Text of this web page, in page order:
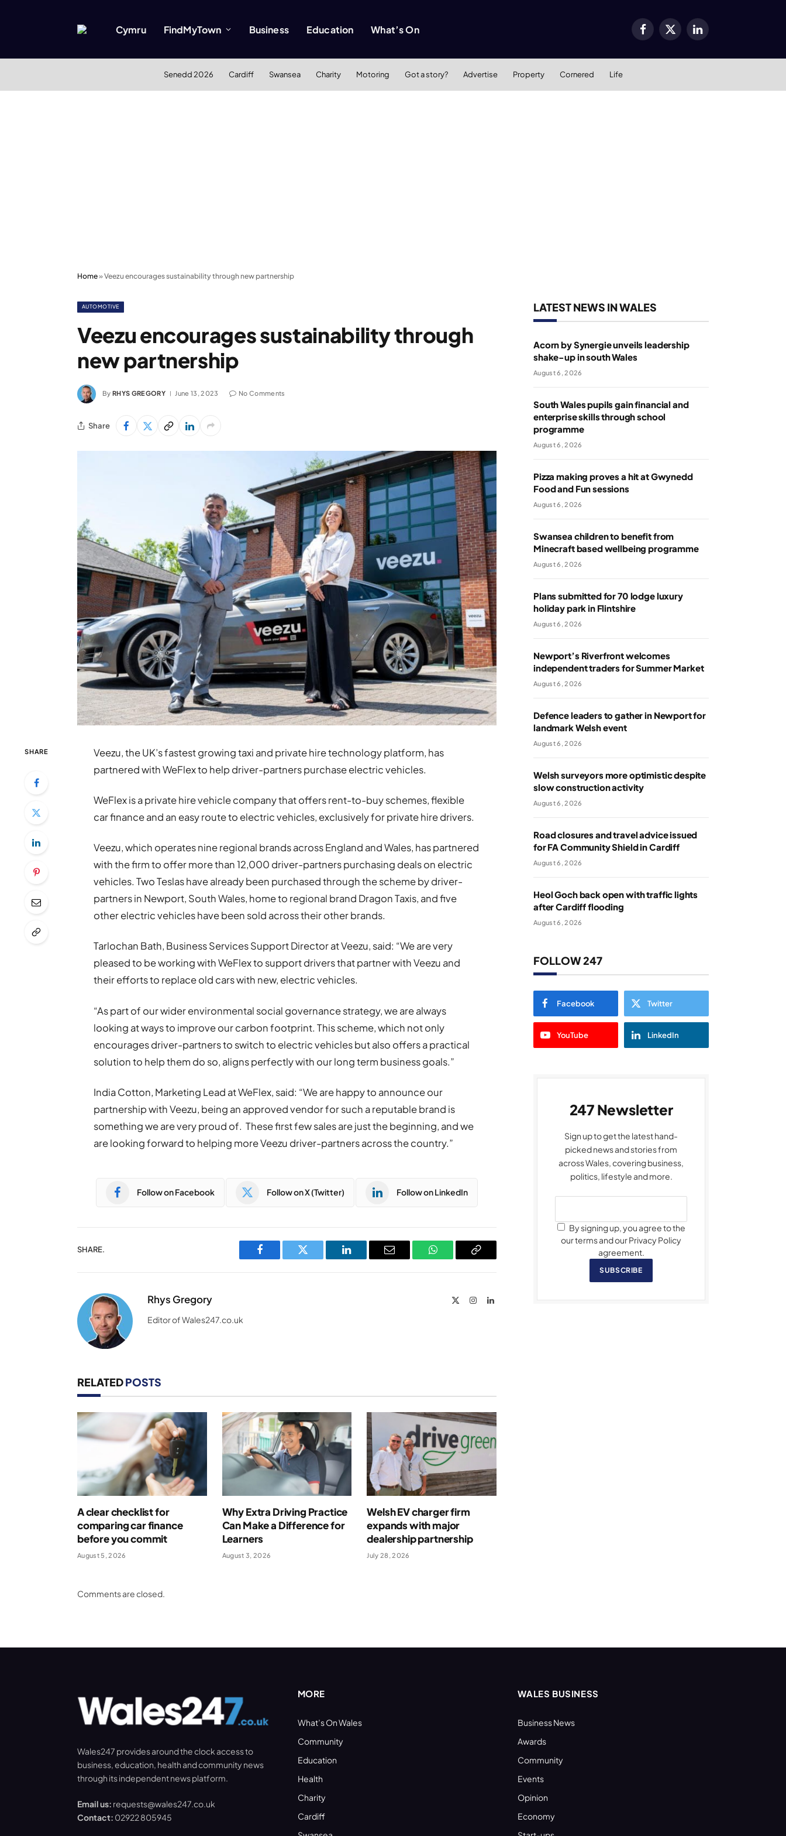
Cymru FindMyTown Business Education What’s On Facebook
X
LinkedIn
Senedd 2026 Cardiff Swansea Charity Motoring Got a story? Advertise Property Cornered Life
Home»Veezu encourages sustainability through new partnership
AUTOMOTIVE
Veezu encourages sustainability through
new partnership
By RHYS GREGORY June 13, 2023 No Comments
Share
SHARE
Veezu, the UK’s fastest growing taxi and private hire technology platform, has
partnered with WeFlex to help driver-partners purchase electric vehicles.
WeFlex is a private hire vehicle company that offers rent-to-buy schemes, flexible
car finance and an easy route to electric vehicles, exclusively for private hire drivers.
Veezu, which operates nine regional brands across England and Wales, has partnered
with the firm to offer more than 12,000 driver-partners purchasing deals on electric
vehicles. Two Teslas have already been purchased through the scheme by driver-
partners in Newport, South Wales, home to regional brand Dragon Taxis, and five
other electric vehicles have been sold across their other brands.
Tarlochan Bath, Business Services Support Director at Veezu, said: “We are very
pleased to be working with WeFlex to support drivers that partner with Veezu and
their efforts to replace old cars with new, electric vehicles.
“As part of our wider environmental social governance strategy, we are always
looking at ways to improve our carbon footprint. This scheme, which not only
encourages driver-partners to switch to electric vehicles but also offers a practical
solution to help them do so, aligns perfectly with our long term business goals.”
India Cotton, Marketing Lead at WeFlex, said: “We are happy to announce our
partnership with Veezu, being an approved vendor for such a reputable brand is
something we are very proud of. These first few sales are just the beginning, and we
are looking forward to helping more Veezu driver-partners across the country.”
Follow on Facebook Follow on X (Twitter) Follow on LinkedIn
SHARE.
Facebook Twitter LinkedIn Email WhatsAppCopy
Rhys Gregory InstagramLinkedIn
Editor of Wales247.co.uk
RELATEDPOSTS
A clear checklist for
comparing car finance
before you commit
August 5, 2026
Why Extra Driving Practice
Can Make a Difference for
Learners
August 3, 2026
Welsh EV charger firm
expands with major
dealership partnership
July 28, 2026
Comments are closed.
LATEST NEWS IN WALES
Acorn by Synergie unveils leadership
shake-up in south Wales
August 6, 2026
South Wales pupils gain financial and
enterprise skills through school
programme
August 6, 2026
Pizza making proves a hit at Gwynedd
Food and Fun sessions
August 6, 2026
Swansea children to benefit from
Minecraft based wellbeing programme
August 6, 2026
Plans submitted for 70 lodge luxury
holiday park in Flintshire
August 6, 2026
Newport’s Riverfront welcomes
independent traders for Summer Market
August 6, 2026
Defence leaders to gather in Newport for
landmark Welsh event
August 6, 2026
Welsh surveyors more optimistic despite
slow construction activity
August 6, 2026
Road closures and travel advice issued
for FA Community Shield in Cardiff
August 6, 2026
Heol Goch back open with traffic lights
after Cardiff flooding
August 6, 2026
FOLLOW 247
Facebook Twitter
YouTube LinkedIn
247 Newsletter
Sign up to get the latest hand-
picked news and stories from
across Wales, covering business,
politics, lifestyle and more.
By signing up, you agree to the
our terms and our Privacy Policy
agreement.
SUBSCRIBE
Wales247 provides around the clock access to
business, education, health and community news
through its independent news platform.
Email us: requests@wales247.co.uk
Contact: 02922 805945
MORE
What’s On Wales
Community
Education
Health
Charity
Cardiff
WALES BUSINESS
Business News
Awards
Community
Events
Opinion
Economy